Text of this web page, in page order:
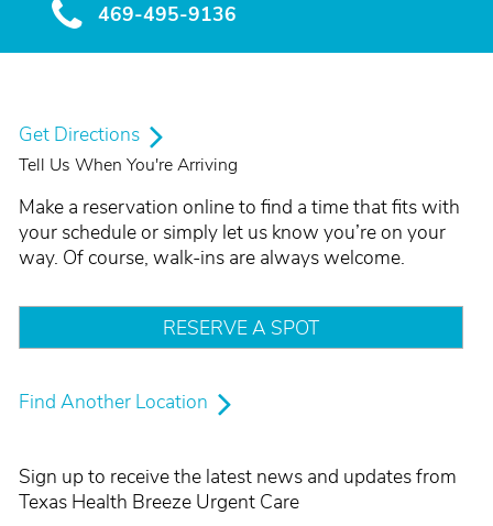
469-495-9136
Get Directions
Tell Us When You're Arriving
Make a reservation online to find a time that fits with
your schedule or simply let us know you’re on your
way. Of course, walk-ins are always welcome.
RESERVE A SPOT
Find Another Location
Sign up to receive the latest news and updates from
Texas Health Breeze Urgent Care